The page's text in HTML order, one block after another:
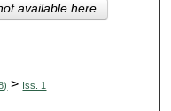
Network™
> Iss. 1
available here.